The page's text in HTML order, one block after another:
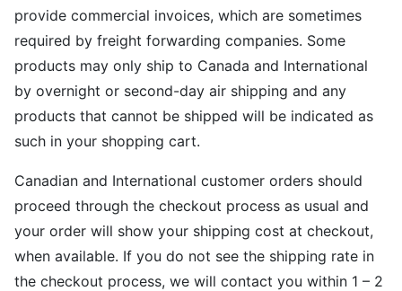
provide commercial invoices, which are sometimes
required by freight forwarding companies. Some
products may only ship to Canada and International
by overnight or second-day air shipping and any
products that cannot be shipped will be indicated as
such in your shopping cart.
Canadian and International customer orders should
proceed through the checkout process as usual and
your order will show your shipping cost at checkout,
when available. If you do not see the shipping rate in
the checkout process, we will contact you within 1 – 2